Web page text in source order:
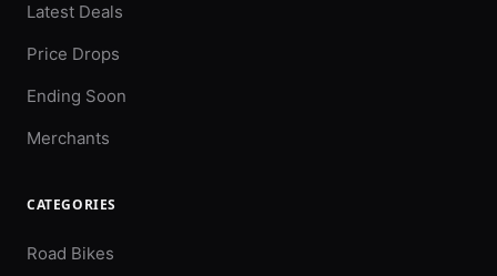
Latest Deals
Price Drops
Ending Soon
Merchants
CATEGORIES
Road Bikes